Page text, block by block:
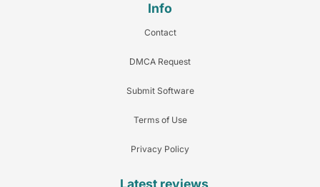
Info
Contact
DMCA Request
Submit Software
Terms of Use
Privacy Policy
Latest reviews